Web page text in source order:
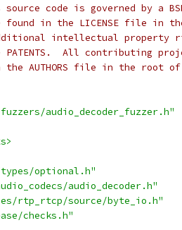
code is governed by a
in the LICENSE file in
intellectual property
All contributing
AUTHORS file in the root
audio_decoder_fuzzer.h"
optional.h"
audio_decoder.h"
rtp_rtcp/source/byte_io.h"
checks.h"